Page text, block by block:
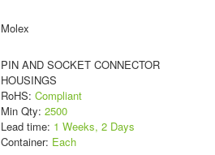
Molex
PIN AND SOCKET CONNECTOR
HOUSINGS
RoHS: Compliant
Min Qty: 2500
Lead time: 1 Weeks, 2 Days
Container: Each